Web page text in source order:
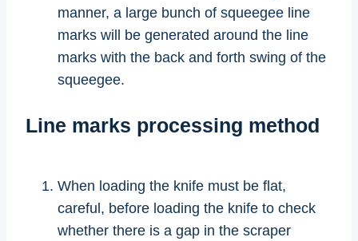
manner, a large bunch of squeegee line
marks will be generated around the line
marks with the back and forth swing of the
squeegee.
Line marks processing method
When loading the knife must be flat,
careful, before loading the knife to check
whether there is a gap in the scraper